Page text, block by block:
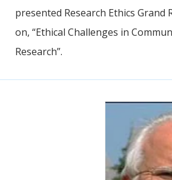
presented Research Ethics Grand
on, “Ethical Challenges in
Research”.